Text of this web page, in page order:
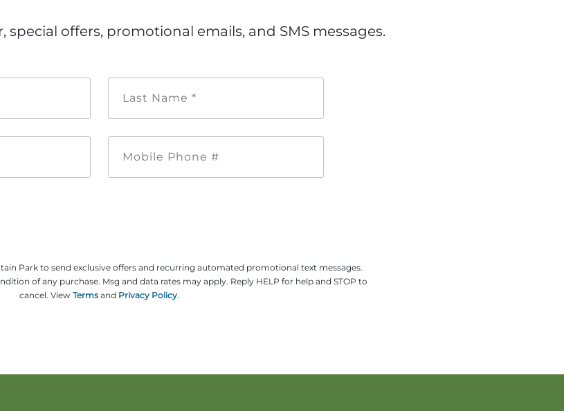
offers, promotional emails, and SMS messages.
Phone
Park to send exclusive offers and recurring automated promotional text messages.
of any purchase. Msg and data rates may apply. Reply HELP for help and STOP to
cancel. View Termsand Privacy Policy.